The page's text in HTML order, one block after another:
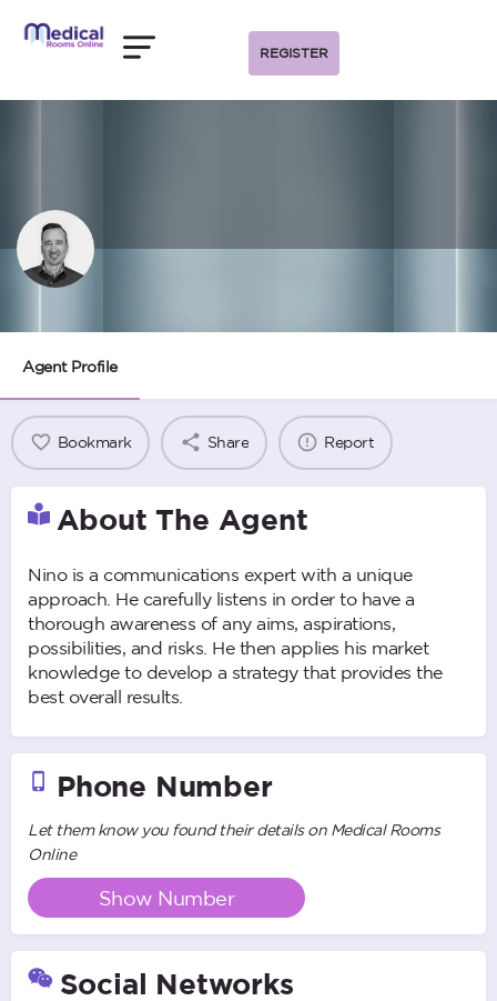
REGISTER
Agent Profile
Bookmark Share Report
About The Agent
Nino is a communications expert with a unique
approach. He carefully listens in order to have a
thorough awareness of any aims, aspirations,
possibilities, and risks. He then applies his market
knowledge to develop a strategy that provides the
best overall results.
Phone Number
Let them know you found their details on Medical Rooms
Online
Show Number
Social Networks